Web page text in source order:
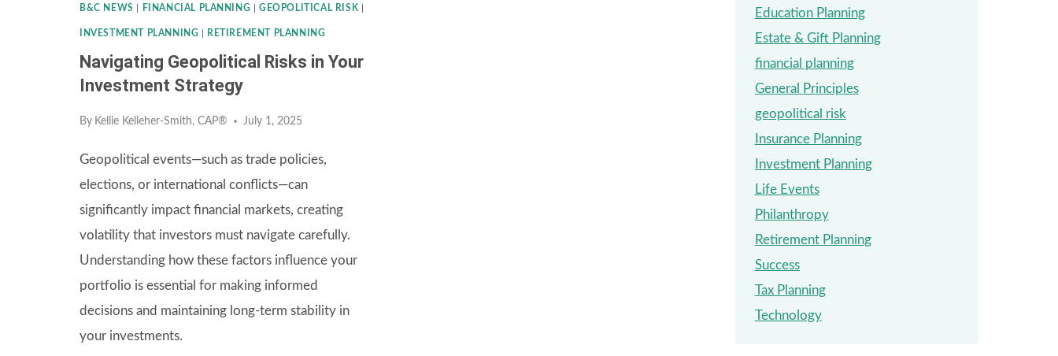
B&C NEWS FINANCIAL PLANNING |GEOPOLITICAL RISK
INVESTMENT PLANNING RETIREMENT PLANNING
Navigating Geopolitical Risks in Your
Investment Strategy
By Kellie Kelleher-Smith, CAP® July 1, 2025
Geopolitical events—such as trade policies,
elections, or international conflicts—can
significantly impact financial markets, creating
volatility that investors must navigate carefully.
Understanding how these factors influence your
portfolio is essential for making informed
decisions and maintaining long-term stability in
your investments.
Education Planning
Estate & Gift Planning
financial planning
General Principles
geopolitical risk
Insurance Planning
Investment Planning
Life Events
Philanthropy
Retirement Planning
Success
Tax Planning
Technology